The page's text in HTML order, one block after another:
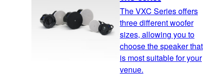
The VXC Series offers
three different woofer
sizes, allowing you to
choose the speaker that
is most suitable for your
venue.